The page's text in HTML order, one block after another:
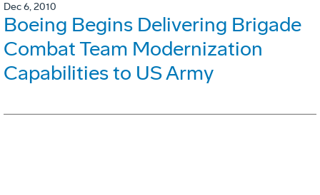
Dec 6, 2010
Boeing Begins Delivering Brigade
Combat Team Modernization
Capabilities to US Army